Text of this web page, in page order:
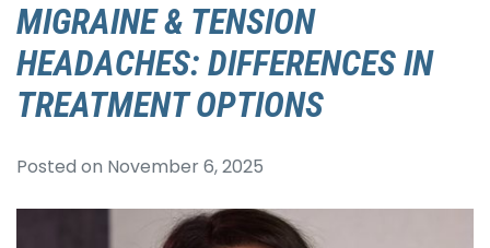
MIGRAINE & TENSION
HEADACHES: DIFFERENCES IN
TREATMENT OPTIONS
Posted on November 6, 2025